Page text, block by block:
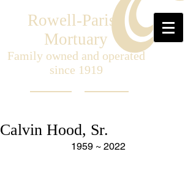
Rowell-Parish
Mortuary
Family owned and operated
since 1919
Calvin Hood, Sr.
1959 ~ 2022